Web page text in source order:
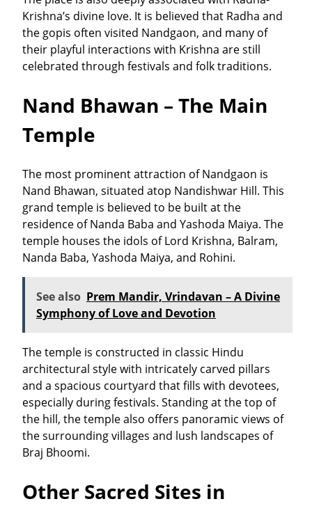
Krishna’s divine love. It is believed that Radha and
the gopis often visited Nandgaon, and many of
their playful interactions with Krishna are still
celebrated through festivals and folk traditions.
Nand Bhawan – The Main
Temple
The most prominent attraction of Nandgaon is
Nand Bhawan, situated atop Nandishwar Hill. This
grand temple is believed to be built at the
residence of Nanda Baba and Yashoda Maiya. The
temple houses the idols of Lord Krishna, Balram,
Nanda Baba, Yashoda Maiya, and Rohini.
See also Prem Mandir, Vrindavan – A Divine
Symphony of Love and Devotion
The temple is constructed in classic Hindu
architectural style with intricately carved pillars
and a spacious courtyard that fills with devotees,
especially during festivals. Standing at the top of
the hill, the temple also offers panoramic views of
the surrounding villages and lush landscapes of
Braj Bhoomi.
Other Sacred Sites in